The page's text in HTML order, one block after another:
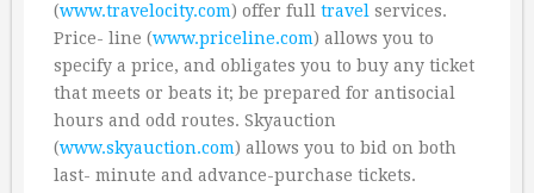
(www.travelocity.com) offer full travel services.
Price- line (www.priceline.com) allows you to
specify a price, and obligates you to buy any ticket
that meets or beats it; be prepared for antisocial
hours and odd routes. Skyauction
(www.skyauction.com) allows you to bid on both
last- minute and advance-purchase tickets.